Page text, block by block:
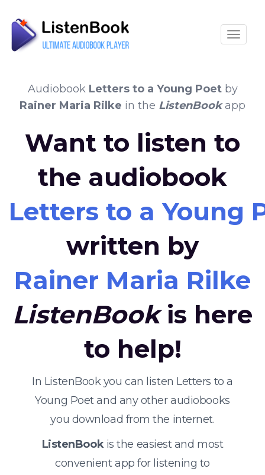
Audiobook Letters to a Young Poetby
Rainer Maria Rilke in the ListenBookapp
Want to listen to
the audiobook
Letters to a Young
written by
Rainer Maria Rilke
ListenBookis here
to help!
In ListenBook you can listen Letters to a
Young Poet and any other audiobooks
you download from the internet.
ListenBookis the easiest and most
convenient app for listening to